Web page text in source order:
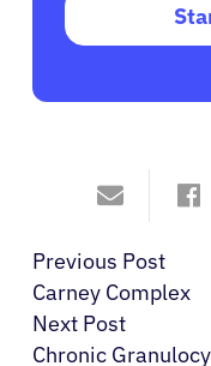
Previous Post
Carney Complex
Next Post
Chronic